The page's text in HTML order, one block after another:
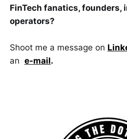
FinTech fanatics, founders,
operators?
Shoot me a message on
an e-mail.